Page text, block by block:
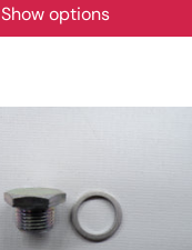
Show options